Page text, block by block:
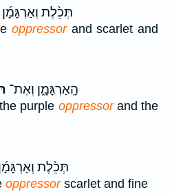
תְּכֵ֨לֶת וְאַרְגָּמָ֜ן
oppressorand scarlet and
הָֽאַרְגָּמָ֑ן וְאֶת־
purple oppressorand the
תְּכֵ֨לֶת
oppressorscarlet and fine